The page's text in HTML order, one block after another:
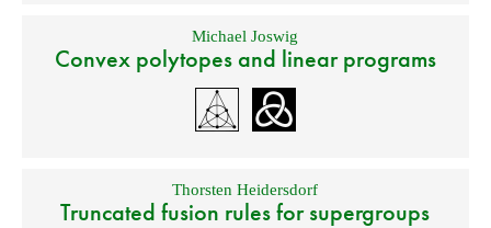
Michael Joswig
Convex polytopes and linear programs
Thorsten Heidersdorf
Truncated fusion rules for supergroups